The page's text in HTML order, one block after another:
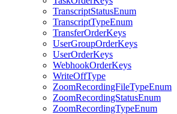
TranscriptStatusEnum
TranscriptTypeEnum
TransferOrderKeys
UserGroupOrderKeys
UserOrderKeys
WebhookOrderKeys
WriteOffType
ZoomRecordingFileTypeEnum
ZoomRecordingStatusEnum
ZoomRecordingTypeEnum